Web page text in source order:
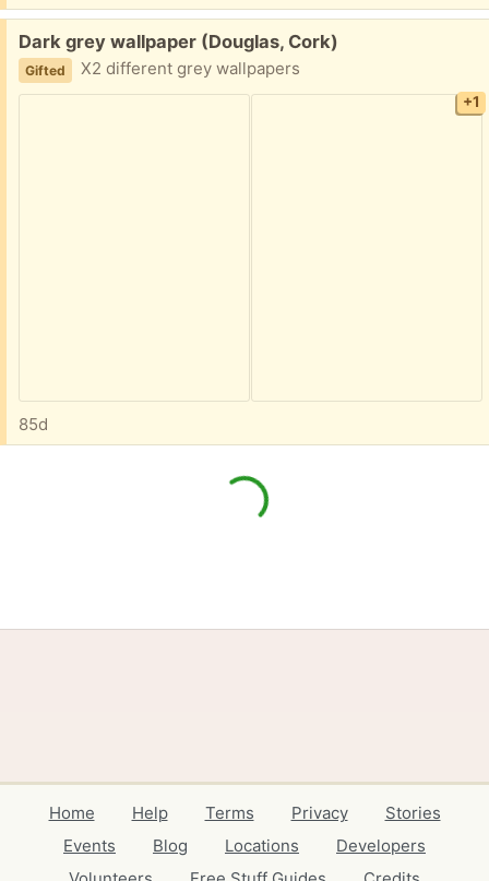
Free:
Dark grey wallpaper (Douglas, Cork)
Gifted X2 different grey wallpapers
+1
85d
Home Help Terms Privacy
Stories
Events
Blog Locations
Developers